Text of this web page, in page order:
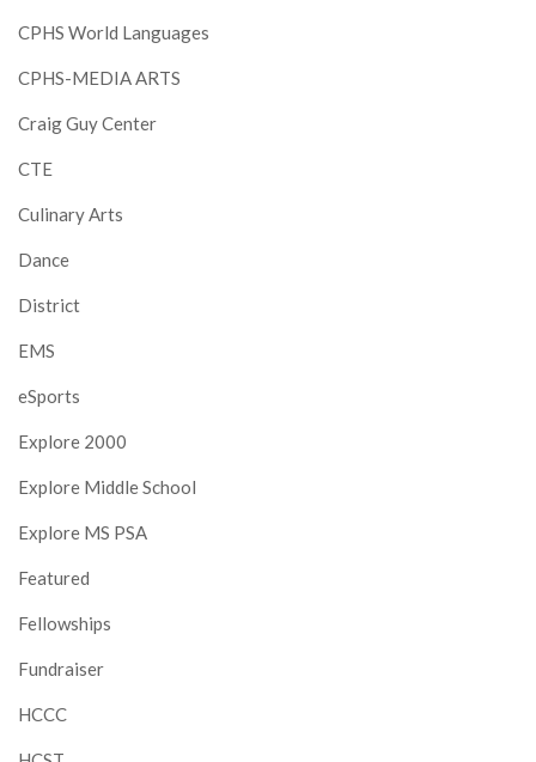
CPHS World Languages
CPHS-MEDIA ARTS
Craig Guy Center
CTE
Culinary Arts
Dance
District
EMS
eSports
Explore 2000
Explore Middle School
Explore MS PSA
Featured
Fellowships
Fundraiser
HCCC